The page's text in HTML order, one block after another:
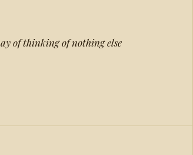
of thinking of nothing else